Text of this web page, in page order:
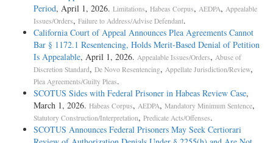
Period, April 1, 2026. Limitations, Habeas Corpus, AEDPA, Appealable
Issues/Orders, Failure to Address/Advise Defendant.
California Court of Appeal Announces Plea Agreements Cannot
Bar § 1172.1 Resentencing, Holds Merit-Based Denial of Petition
Is Appealable, April 1, 2026. Appealable Issues/Orders, Abuse of
Discretion Standard, De Novo Resentencing, Appellate Jurisdiction/Review,
Plea Agreements/Guilty Pleas.
SCOTUS Sides with Federal Prisoner in Habeas Review Case,
March 1, 2026. Habeas Corpus, AEDPA, Mandatory Minimum Sentence,
Statutory Construction/Interpretation, Predicate Acts/Offenses.
SCOTUS Announces Federal Prisoners May Seek Certiorari